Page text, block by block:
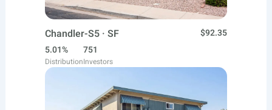
Chandler-S5 · SF
$92.35
5.01%
Distribution
751
Investors